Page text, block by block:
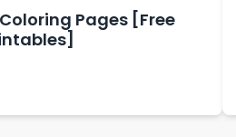
Pages [Free